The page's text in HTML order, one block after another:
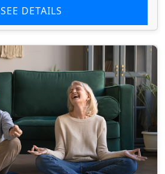
SEE DETAILS